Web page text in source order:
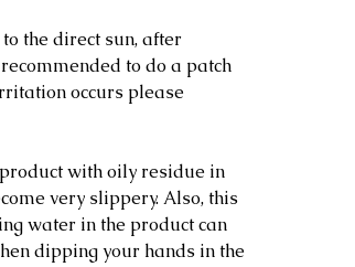
the direct sun, after
to do a patch
occurs please
with oily residue in
very slippery. Also, this
water in the product can
dipping your hands in the